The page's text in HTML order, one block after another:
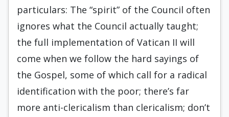
particulars: The “spirit” of the Council often
ignores what the Council actually taught;
the full implementation of Vatican II will
come when we follow the hard sayings of
the Gospel, some of which call for a radical
identification with the poor; there’s far
more anti-clericalism than clericalism; don’t